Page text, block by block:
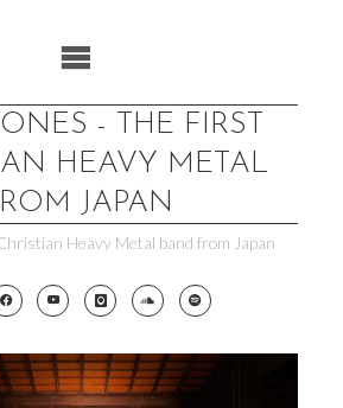
- THE FIRST
HEAVY METAL
JAPAN
Heavy Metal band from Japan